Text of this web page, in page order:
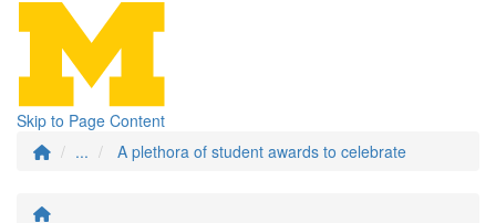
Skip to Page Content
...
A plethora of student awards to celebrate